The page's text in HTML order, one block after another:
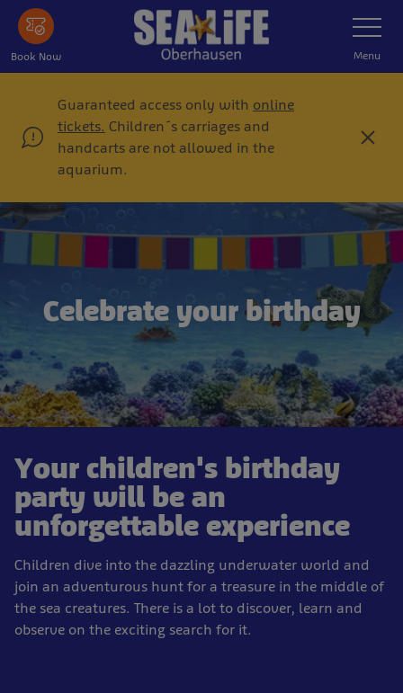
Skip
main
content
Book Now
Toggle
Navigation
Menu
Guaranteed access only with online
tickets. Children´s carriages and
handcarts are not allowed in the
aquarium.
C
e
Celebrate your birthday
Your children's birthday
party will be an
unforgettable experience
Children dive into the dazzling underwater world and
join an adventurous hunt for a treasure in the middle of
the sea creatures. There is a lot to discover, learn and
observe on the exciting search for it.